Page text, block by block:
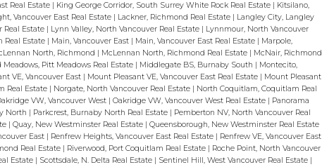
Real Estate King George Corridor, South Surrey White Rock Real Estate
Kitsilano,
Vancouver East Real Estate Lackner, Richmond Real Estate
Langley City, Langley
Real Estate Lynn Valley, North Vancouver Real Estate
Lynnmour, North Vancouver
Real Estate Main, Vancouver East Main, Vancouver East Real Estate
Marpole,
North, Richmond McLennan North, Richmond Real Estate
McNair, Richmond
Meadows, Pitt Meadows Real Estate Middlegate BS, Burnaby South
Montecito,
VE, Vancouver East Mount Pleasant VE, Vancouver East Real Estate
Mount Pleasant
Real Estate Norgate, North Vancouver Real Estate
North Coquitlam, Coquitlam Real
VW, Vancouver West |Oakridge VW, Vancouver West Real Estate
Panorama
North Parkcrest, Burnaby North Real Estate
Pemberton NV, North Vancouver Real
|Quay, New Westminster Real Estate |Queensborough, New Westminster Real Estate
East Renfrew Heights, Vancouver East Real Estate
Renfrew VE, Vancouver East
Real Estate Riverwood, Port Coquitlam Real Estate
Roche Point, North Vancouver
Estate Scottsdale, N. Delta Real Estate Sentinel Hill, West Vancouver Real Estate